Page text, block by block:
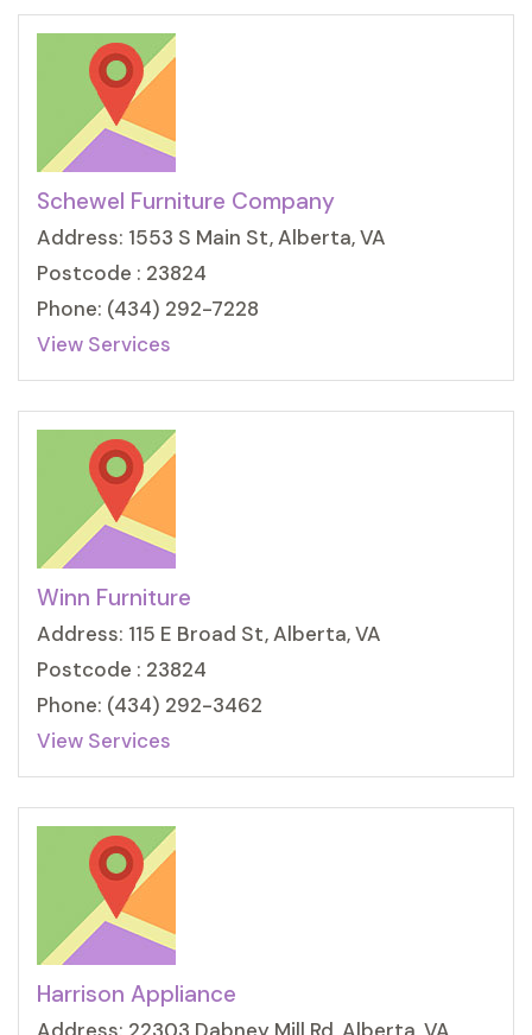
Schewel Furniture Company
Address: 1553 S Main St, Alberta, VA
Postcode : 23824
Phone: (434) 292-7228
View Services
Winn Furniture
Address: 115 E Broad St, Alberta, VA
Postcode : 23824
Phone: (434) 292-3462
View Services
Harrison Appliance